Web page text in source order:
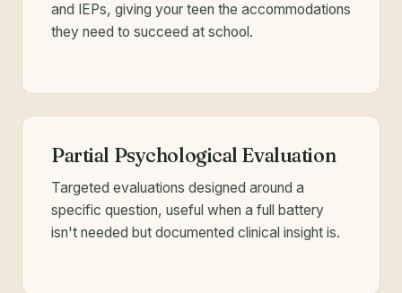
and IEPs, giving your teen the accommodations
they need to succeed at school.
Partial Psychological Evaluation
Targeted evaluations designed around a
specific question, useful when a full battery
isn't needed but documented clinical insight is.